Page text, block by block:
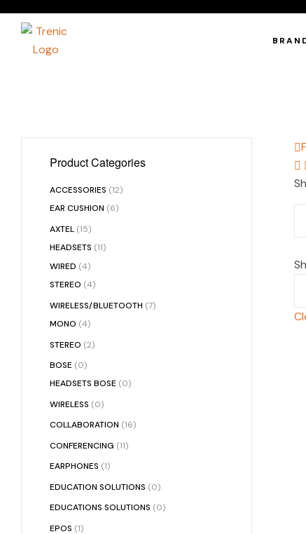
Product Categories
ACCESSORIES (12)
EAR CUSHION (6)
AXTEL (15)
HEADSETS (11)
WIRED (4)
STEREO (4)
WIRELESS/BLUETOOTH (7)
MONO (4)
STEREO (2)
BOSE (0)
HEADSETS BOSE (0)
WIRELESS (0)
COLLABORATION (16)
CONFERENCING (11)
EARPHONES (1)
EDUCATION SOLUTIONS (0)
EDUCATIONS SOLUTIONS (0)
EPOS (1)